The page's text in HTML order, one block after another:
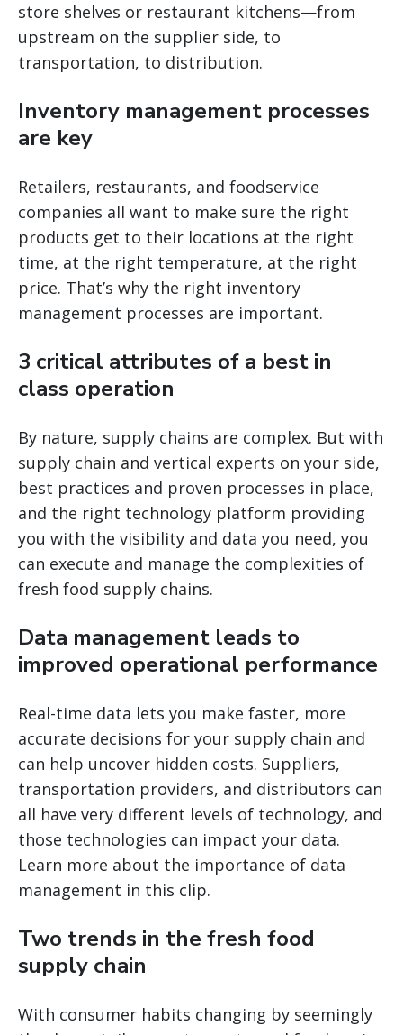
store shelves or restaurant kitchens—from
upstream on the supplier side, to
transportation, to distribution.
Inventory management processes
are key
Retailers, restaurants, and foodservice
companies all want to make sure the right
products get to their locations at the right
time, at the right temperature, at the right
price. That’s why the right inventory
management processes are important.
3 critical attributes of a best in
class operation
By nature, supply chains are complex. But with
supply chain and vertical experts on your side,
best practices and proven processes in place,
and the right technology platform providing
you with the visibility and data you need, you
can execute and manage the complexities of
fresh food supply chains.
Data management leads to
improved operational performance
Real-time data lets you make faster, more
accurate decisions for your supply chain and
can help uncover hidden costs. Suppliers,
transportation providers, and distributors can
all have very different levels of technology, and
those technologies can impact your data.
Learn more about the importance of data
management in this clip.
Two trends in the fresh food
supply chain
With consumer habits changing by seemingly